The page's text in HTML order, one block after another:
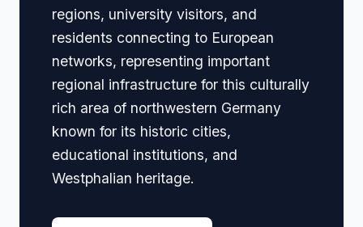
regions, university visitors, and
residents connecting to European
networks, representing important
regional infrastructure for this culturally
rich area of northwestern Germany
known for its historic cities,
educational institutions, and
Westphalian heritage.